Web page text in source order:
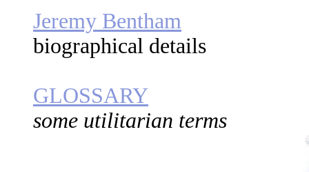
Jeremy Bentham
biographical details
GLOSSARY
some utilitarian terms